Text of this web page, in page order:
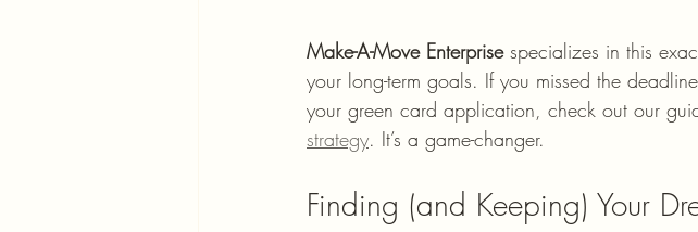
Make-A-Move Enterprise specializes in this
your long-term goals. If you missed the
your green card application, check out our
strategy. It’s a game-changer.
Finding (and Keeping) Your